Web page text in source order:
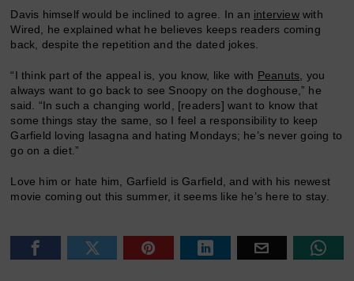
Davis himself would be inclined to agree. In an interviewwith
Wired, he explained what he believes keeps readers coming
back, despite the repetition and the dated jokes.
“I think part of the appeal is, you know, like with Peanuts , you
always want to go back to see Snoopy on the doghouse,” he
said. “In such a changing world, [readers] want to know that
some things stay the same, so I feel a responsibility to keep
Garfield loving lasagna and hating Mondays; he’s never going to
go on a diet.”
Love him or hate him, Garfield is Garfield, and with his newest
movie coming out this summer, it seems like he’s here to stay.